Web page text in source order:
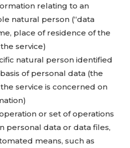
relating to an
natural person (“data
place of residence of the
service)
natural person identified
of personal data (the
service is concerned on
or set of operations
personal data or data files,
means, such as